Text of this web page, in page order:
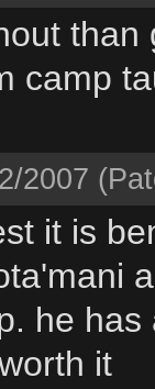
camp
2007
it is
he
it